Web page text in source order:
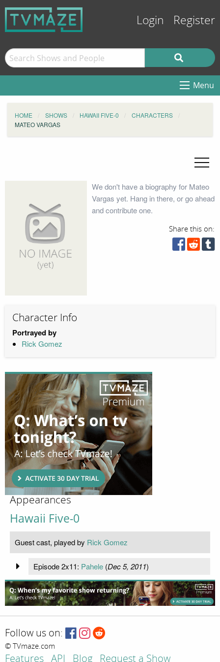
Login Register
Menu
HOME SHOWS HAWAII FIVE-0
CHARACTERS
MATEO VARGAS
We don't have a biography for Mateo
Vargas yet. Hang in there, or go ahead
and contribute one.
Share this on:
Character Info
Portrayed by
Rick Gomez
Appearances
Hawaii Five-0
Guest cast, played by Rick Gomez
Episode 2x11: Pahele(Dec 5, 2011)
Follow us on:
© TVmaze.com
Features API Blog Request a Show